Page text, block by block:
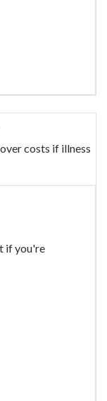
costs if illness
if you're